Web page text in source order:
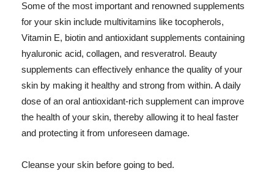
Some of the most important and renowned supplements
for your skin include multivitamins like tocopherols,
Vitamin E, biotin and antioxidant supplements containing
hyaluronic acid, collagen, and resveratrol. Beauty
supplements can effectively enhance the quality of your
skin by making it healthy and strong from within. A daily
dose of an oral antioxidant-rich supplement can improve
the health of your skin, thereby allowing it to heal faster
and protecting it from unforeseen damage.
Cleanse your skin before going to bed.